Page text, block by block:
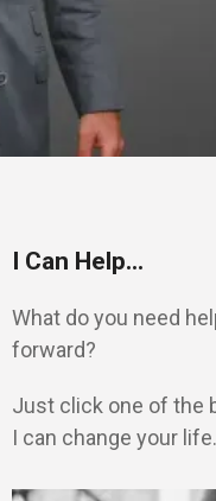
I Can Help...
What do you need
forward?
Just click one of the
I can change your life.